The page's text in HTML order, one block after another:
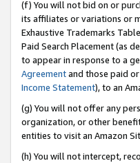
(f) You will not bid on or
its affiliates or variations or
Exhaustive Trademarks
Paid Search Placement (as
to appear in response to a
Agreementand those paid
Income Statement), to an
(g) You will not offer any
organization, or other
entities to visit an Amazon
(h) You will not intercept,